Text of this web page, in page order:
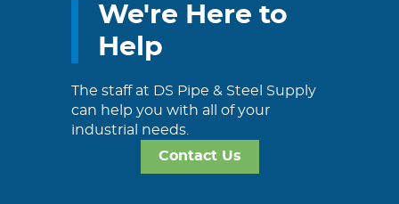
We're Here to
Help
The staff at DS Pipe & Steel Supply
can help you with all of your
industrial needs.
Contact Us